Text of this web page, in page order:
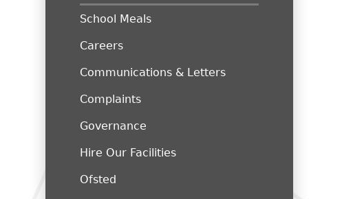
School Meals
Careers
Communications & Letters
Complaints
Governance
Hire Our Facilities
Ofsted